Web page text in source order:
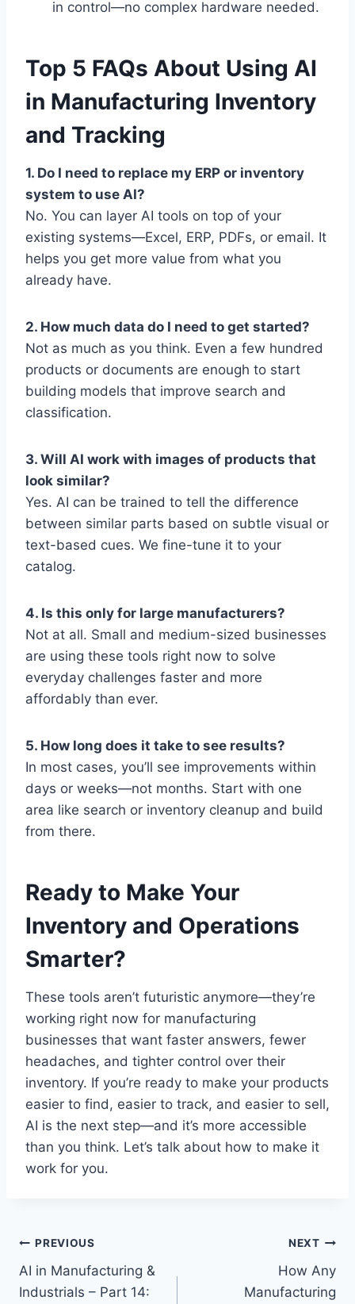
in control—no complex hardware needed.
Top 5 FAQs About Using AI
in Manufacturing Inventory
and Tracking
1. Do I need to replace my ERP or inventory
system to use AI?
No. You can layer AI tools on top of your
existing systems—Excel, ERP, PDFs, or email. It
helps you get more value from what you
already have.
2. How much data do I need to get started?
Not as much as you think. Even a few hundred
products or documents are enough to start
building models that improve search and
classification.
3. Will AI work with images of products that
look similar?
Yes. AI can be trained to tell the difference
between similar parts based on subtle visual or
text-based cues. We fine-tune it to your
catalog.
4. Is this only for large manufacturers?
Not at all. Small and medium-sized businesses
are using these tools right now to solve
everyday challenges faster and more
affordably than ever.
5. How long does it take to see results?
In most cases, you’ll see improvements within
days or weeks—not months. Start with one
area like search or inventory cleanup and build
from there.
Ready to Make Your
Inventory and Operations
Smarter?
These tools aren’t futuristic anymore—they’re
working right now for manufacturing
businesses that want faster answers, fewer
headaches, and tighter control over their
inventory. If you’re ready to make your products
easier to find, easier to track, and easier to sell,
AI is the next step—and it’s more accessible
than you think. Let’s talk about how to make it
work for you.
Post
navigation
PREVIOUS
AI in Manufacturing &
Industrials – Part 14:
NEXT
How Any
Manufacturing